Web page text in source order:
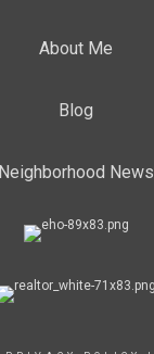
About Me
Blog
Neighborhood News